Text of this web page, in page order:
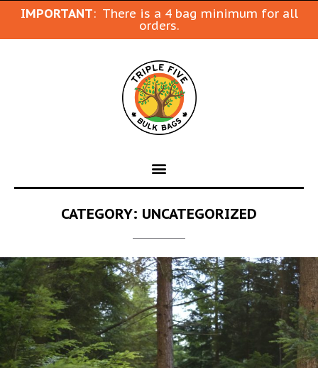
IMPORTANT: There is a 4 bag minimum for all
orders.
CATEGORY: UNCATEGORIZED